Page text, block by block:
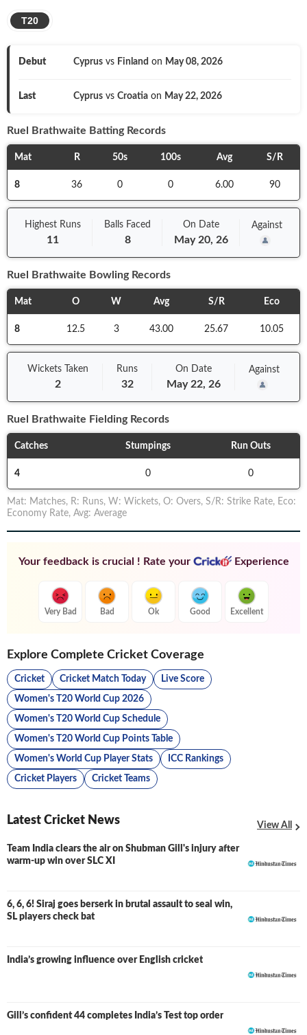
T20
Debut Cyprus vs Finland on May 08, 2026
Last Cyprus vs Croatiaon May 22, 2026
Ruel Brathwaite Batting Records
Mat R 50s 100s Avg S/R
8 36 0 0 6.00 90
Highest Runs
11
Balls Faced
8
On Date
May 20, 26
Against
Ruel Brathwaite Bowling Records
Mat O W Avg S/R Eco
8 12.5 3 43.00 25.67 10.05
Wickets Taken
2
Runs
32
On Date
May 22, 26
Against
Ruel Brathwaite Fielding Records
Catches Stumpings Run Outs
4 0 0
Mat: Matches, R: Runs, W: Wickets, O: Overs, S/R: Strike Rate, Eco:
Economy Rate, Avg: Average
Your feedback is crucial ! Rate your Experience
Very Bad Bad Ok Good Excellent
Explore Complete Cricket Coverage
Cricket Cricket Match Today Live Score
Women's T20 World Cup 2026
Women's T20 World Cup Schedule
Women's T20 World Cup Points Table
Women's World Cup Player Stats ICC Rankings
Cricket Players Cricket Teams
Latest Cricket News View All
Team India clears the air on Shubman Gill's injury after
warm-up win over SLC XI
6, 6, 6! Siraj goes berserk in brutal assault to seal win,
SL players check bat
India’s growing influence over English cricket
Gill’s confident 44 completes India’s Test top order